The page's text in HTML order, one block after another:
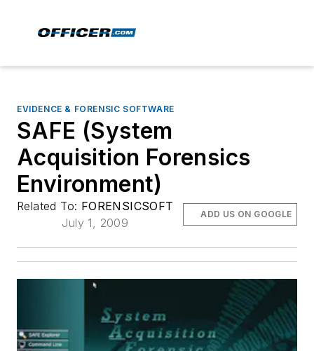
EVIDENCE & FORENSIC SOFTWARE
SAFE (System
Acquisition Forensics
Environment)
Related To: FORENSICSOFT
July 1, 2009
ADD US ON GOOGLE